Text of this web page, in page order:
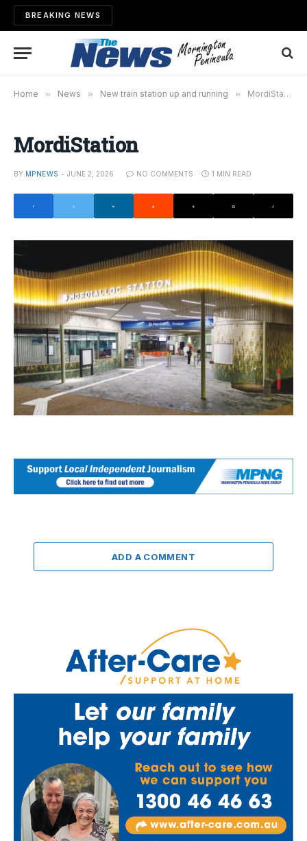
BREAKING NEWS
Home » News » New train station up and running » MordiStation
MordiStation
BY MPNEWS JUNE 2, 2026 NO COMMENTS 1 MIN READ
ADD A COMMENT